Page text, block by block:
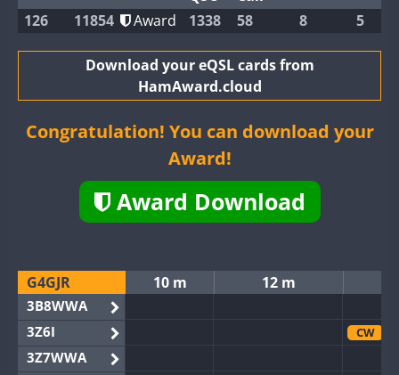
126 11854 Award 1338 58 8 5
Download your eQSL cards from
HamAward.cloud
Congratulation! You can download your
Award!
Award Download
G4GJR 10 m 12 m
3B8WWA
3Z6I
CW
3Z7WWA